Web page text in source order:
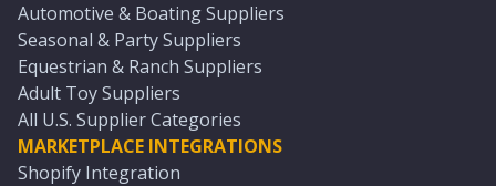
Automotive & Boating Suppliers
Seasonal & Party Suppliers
Equestrian & Ranch Suppliers
Adult Toy Suppliers
All U.S. Supplier Categories
MARKETPLACE INTEGRATIONS
Shopify Integration